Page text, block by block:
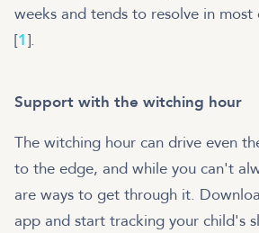
weeks and tends to resolve in most
[1].
Support with the witching hour
The witching hour can drive even
to the edge, and while you can't
are ways to get through it.
app and start tracking your child's